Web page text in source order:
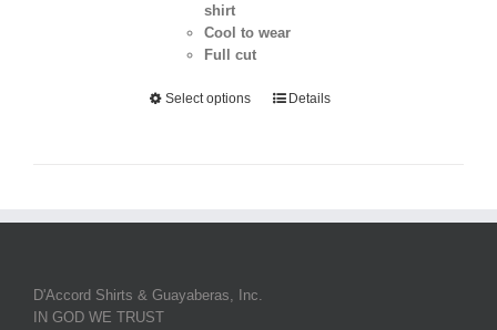
shirt
Cool to wear
Full cut
Select options Details
D'Accord Shirts & Guayaberas, Inc.
IN GOD WE TRUST